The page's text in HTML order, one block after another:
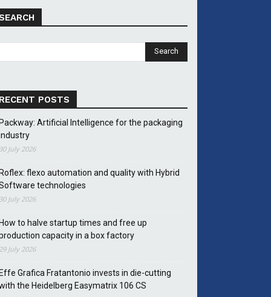
POSTS
Artificial Intelligence for the packaging
July 2026
flexo automation and quality with Hybrid
technologies
July 2026
to halve startup times and free up
capacity in a box factory
July 2026
Grafica Fratantonio invests in die-cutting
the Heidelberg Easymatrix 106 CS